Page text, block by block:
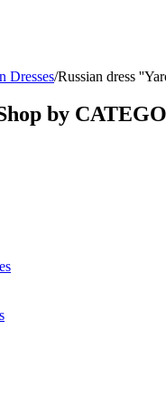
Dresses/Russian dress
by